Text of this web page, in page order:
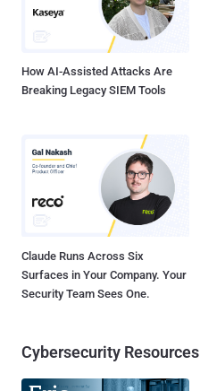
How AI-Assisted Attacks Are
Breaking Legacy SIEM Tools
Claude Runs Across Six
Surfaces in Your Company. Your
Security Team Sees One.
Cybersecurity Resources